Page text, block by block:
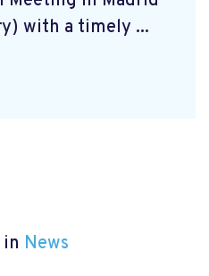
with a timely ...
News